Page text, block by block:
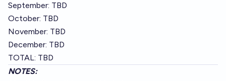
September: TBD
October: TBD
November: TBD
December: TBD
TOTAL: TBD
NOTES: